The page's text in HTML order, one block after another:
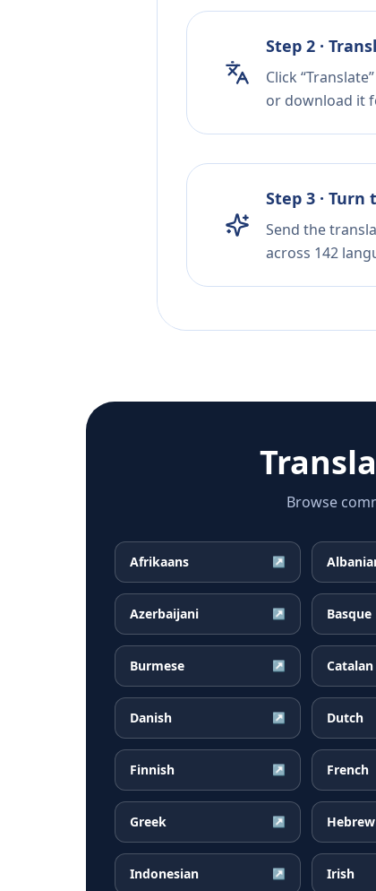
Step 2 ·
Click
or download it
Step 3 ·
Send the
across 142
Browse
Afrikaans ↗
Azerbaijani ↗ Basque
Burmese ↗ Catalan
Danish ↗ Dutch
Finnish ↗ French
Greek ↗ Hebrew
Indonesian ↗ Irish